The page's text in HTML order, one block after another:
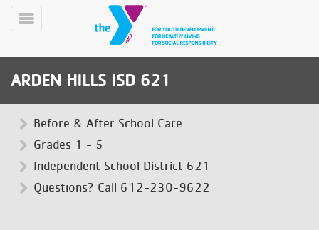
Skip
MobilePROGRAMS
Toggle
ARDEN HILLS ISD 621
Before & After School Care
Grades 1 - 5
Independent School District 621
Questions? Call 612-230-9622